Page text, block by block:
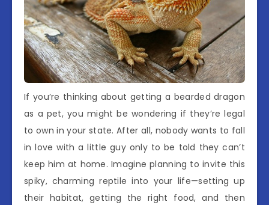
If you’re thinking about getting a bearded dragon
as a pet, you might be wondering if they’re legal
to own in your state. After all, nobody wants to fall
in love with a little guy only to be told they can’t
keep him at home. Imagine planning to invite this
spiky, charming reptile into your life—setting up
their habitat, getting the right food, and then